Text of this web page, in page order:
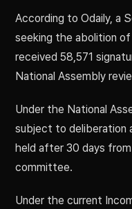
According to Odaily, a
seeking the abolition
received 58,571
National Assembly
Under the National
subject to
held after 30 days
committee.
Under the current